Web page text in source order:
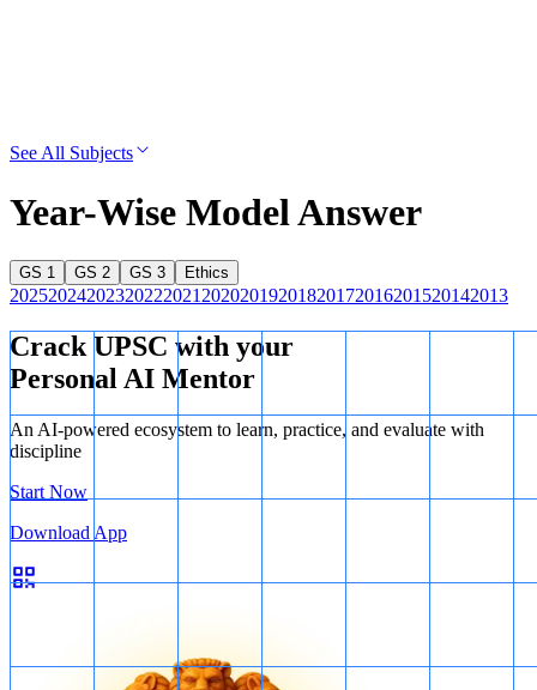
See All Subjects
Year-Wise Model Answer
GS 1 GS 2 GS 3 Ethics
20252024202320222021 20202019201820172016201520142013
Crack UPSC with your
Personal AI Mentor
An AI-powered ecosystem to learn, practice, and evaluate with
discipline
Start Now
Download App